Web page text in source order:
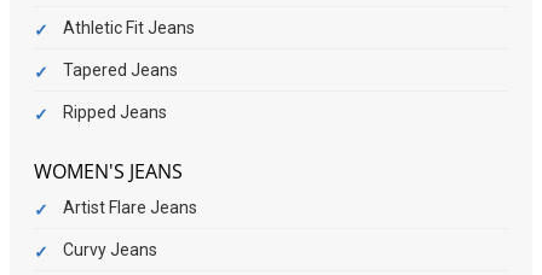
Athletic Fit Jeans
Tapered Jeans
Ripped Jeans
WOMEN'S JEANS
Artist Flare Jeans
Curvy Jeans